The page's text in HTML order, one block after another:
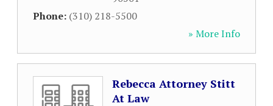
Phone: (310) 218-5500
» More Info
Rebecca Attorney Stitt
At Law